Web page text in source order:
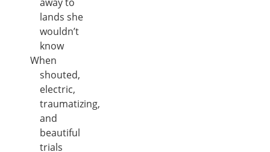
lands she
wouldn’t
know
When
shouted,
electric,
traumatizing,
and
beautiful
trials